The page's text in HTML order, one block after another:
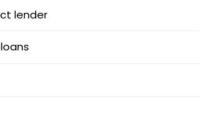
lender